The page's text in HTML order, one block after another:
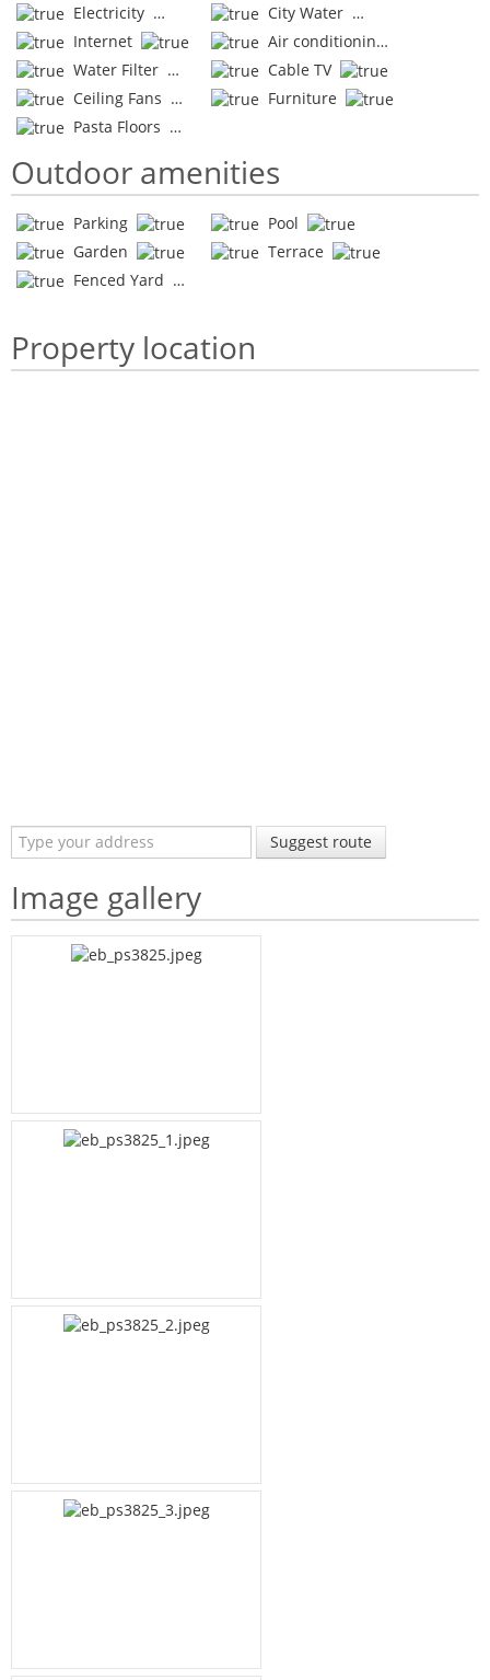
Electricity
City Water
Internet
Air conditioning
Water Filter
Cable TV
Ceiling Fans
Furniture
Pasta Floors
Outdoor amenities
Parking
Pool
Garden
Terrace
Fenced Yard
Property location
Suggest route
Image gallery